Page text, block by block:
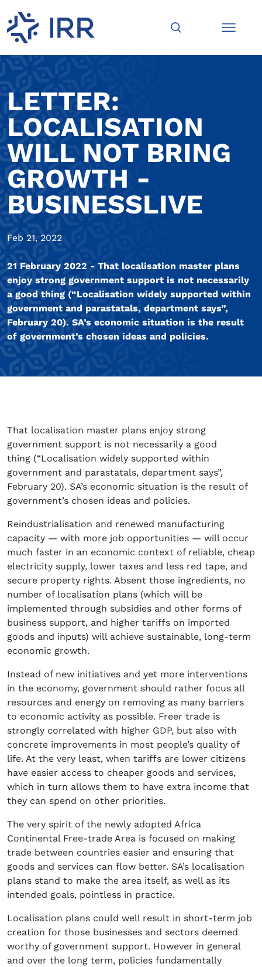
LETTER:
LOCALISATION
WILL NOT BRING
GROWTH -
BUSINESSLIVE
Feb 21, 2022
21 February 2022 - That localisation master plans
enjoy strong government support is not necessarily
a good thing (“Localisation widely supported within
government and parastatals, department says”,
February 20). SA’s economic situation is the result
of government’s chosen ideas and policies.
That localisation master plans enjoy strong
government support is not necessarily a good
thing (“Localisation widely supported within
government and parastatals, department says”,
February 20). SA’s economic situation is the result of
government’s chosen ideas and policies.
Reindustrialisation and renewed manufacturing
capacity — with more job opportunities — will occur
much faster in an economic context of reliable, cheap
electricity supply, lower taxes and less red tape, and
secure property rights. Absent those ingredients, no
number of localisation plans (which will be
implemented through subsidies and other forms of
business support, and higher tariffs on imported
goods and inputs) will achieve sustainable, long-term
economic growth.
Instead of new initiatives and yet more interventions
in the economy, government should rather focus all
resources and energy on removing as many barriers
to economic activity as possible. Freer trade is
strongly correlated with higher GDP, but also with
concrete improvements in most people’s quality of
life. At the very least, when tariffs are lower citizens
have easier access to cheaper goods and services,
which in turn allows them to have extra income that
they can spend on other priorities.
The very spirit of the newly adopted Africa
Continental Free-trade Area is focused on making
trade between countries easier and ensuring that
goods and services can flow better. SA’s localisation
plans stand to make the area itself, as well as its
intended goals, pointless in practice.
Localisation plans could well result in short-term job
creation for those businesses and sectors deemed
worthy of government support. However in general
and over the long term, policies fundamentally